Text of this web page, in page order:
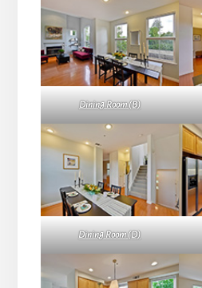
Dining Room (B)
Dining Room (D)